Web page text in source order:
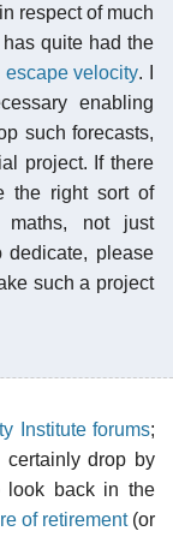
respect of much
quite had the
escape velocity. I
enabling
such forecasts,
project. If there
the right sort of
maths, not just
dedicate, please
such a project
Institute forums;
certainly drop by
look back in the
of retirement(or